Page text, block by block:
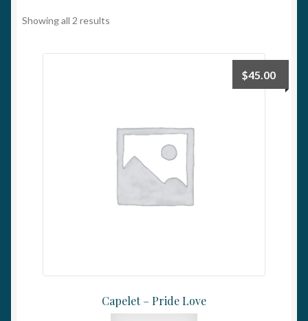
My account
Showing all 2 results
Capelet – Pride Love
$45.00